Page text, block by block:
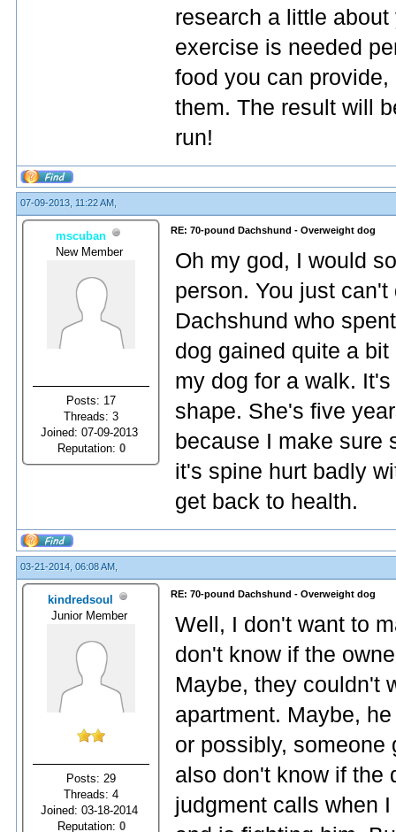
research a little
exercise is needed
food you can
them. The result will
run!
07-09-2013, 11:22 AM,
mscuban
New Member
Posts: 17
Threads: 3
Joined: 07-09-2013
Reputation: 0
RE: 70-pound Dachshund - Overweight dog
Oh my god, I would
person. You just
Dachshund who
dog gained quite a
my dog for a walk.
shape. She's five
because I make sure
it's spine hurt badly
get back to health.
03-21-2014, 06:08 AM,
kindredsoul
Junior Member
Posts: 29
Threads: 4
Joined: 03-18-2014
Reputation: 0
RE: 70-pound Dachshund - Overweight dog
Well, I don't want to
don't know if the
Maybe, they couldn't
apartment. Maybe,
or possibly, someone
also don't know if the
judgment calls when